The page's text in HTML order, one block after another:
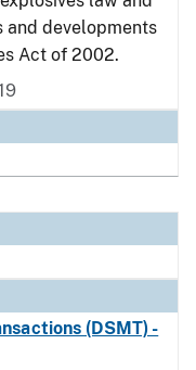
and developments
Act of 2002.
(DSMT) -